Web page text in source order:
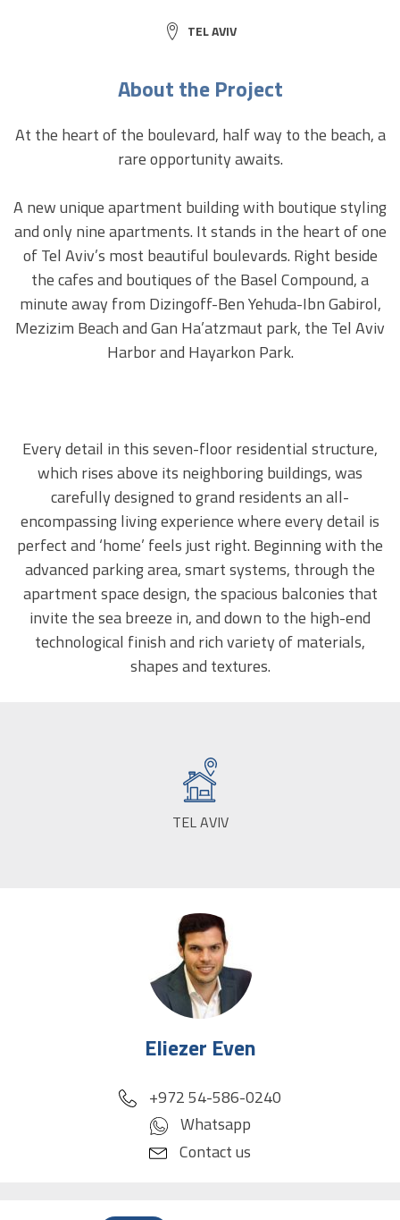
CITY:
TEL AVIV
About the Project
At the heart of the boulevard, half way to the beach, a
rare opportunity awaits.
A new unique apartment building with boutique styling
and only nine apartments. It stands in the heart of one
of Tel Aviv’s most beautiful boulevards. Right beside
the cafes and boutiques of the Basel Compound, a
minute away from Dizingoff-Ben Yehuda-Ibn Gabirol,
Mezizim Beach and Gan Ha’atzmaut park, the Tel Aviv
Harbor and Hayarkon Park.
Every detail in this seven-floor residential structure,
which rises above its neighboring buildings, was
carefully designed to grand residents an all-
encompassing living experience where every detail is
perfect and ‘home’ feels just right. Beginning with the
advanced parking area, smart systems, through the
apartment space design, the spacious balconies that
invite the sea breeze in, and down to the high-end
technological finish and rich variety of materials,
shapes and textures.
CITY:
TEL AVIV
Eliezer Even
phone
+972 54-586-0240
Whatsapp
Contact us